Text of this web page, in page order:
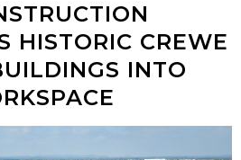
HISTORIC CREWE
INTO